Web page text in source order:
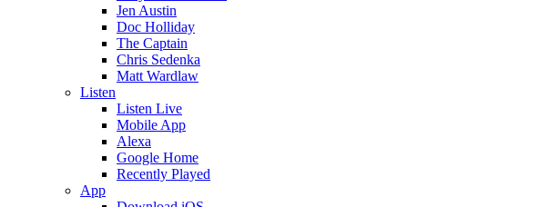
Jen Austin
Doc Holliday
The Captain
Chris Sedenka
Matt Wardlaw
Listen
Listen Live
Mobile App
Alexa
Google Home
Recently Played
App